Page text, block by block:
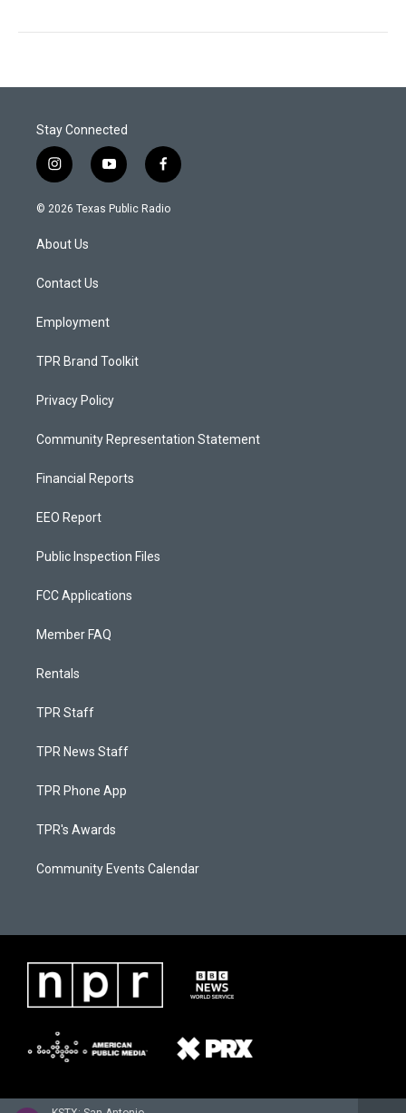
Stay Connected
i
n
s
g
a
y
o
u
f
a
c
© 2026 Texas Public Radio
About Us
Contact Us
Employment
TPR Brand Toolkit
Privacy Policy
Community Representation Statement
Financial Reports
EEO Report
Public Inspection Files
FCC Applications
Member FAQ
Rentals
TPR Staff
TPR News Staff
TPR Phone App
TPR's Awards
Community Events Calendar